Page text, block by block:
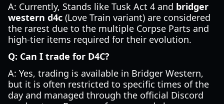
A: Currently, Stands like Tusk Act 4 and bridger
western d4c (Love Train variant) are considered
the rarest due to the multiple Corpse Parts and
high-tier items required for their evolution.
Q: Can I trade for D4C?
A: Yes, trading is available in Bridger Western,
but it is often restricted to specific times of the
day and managed through the official Discord